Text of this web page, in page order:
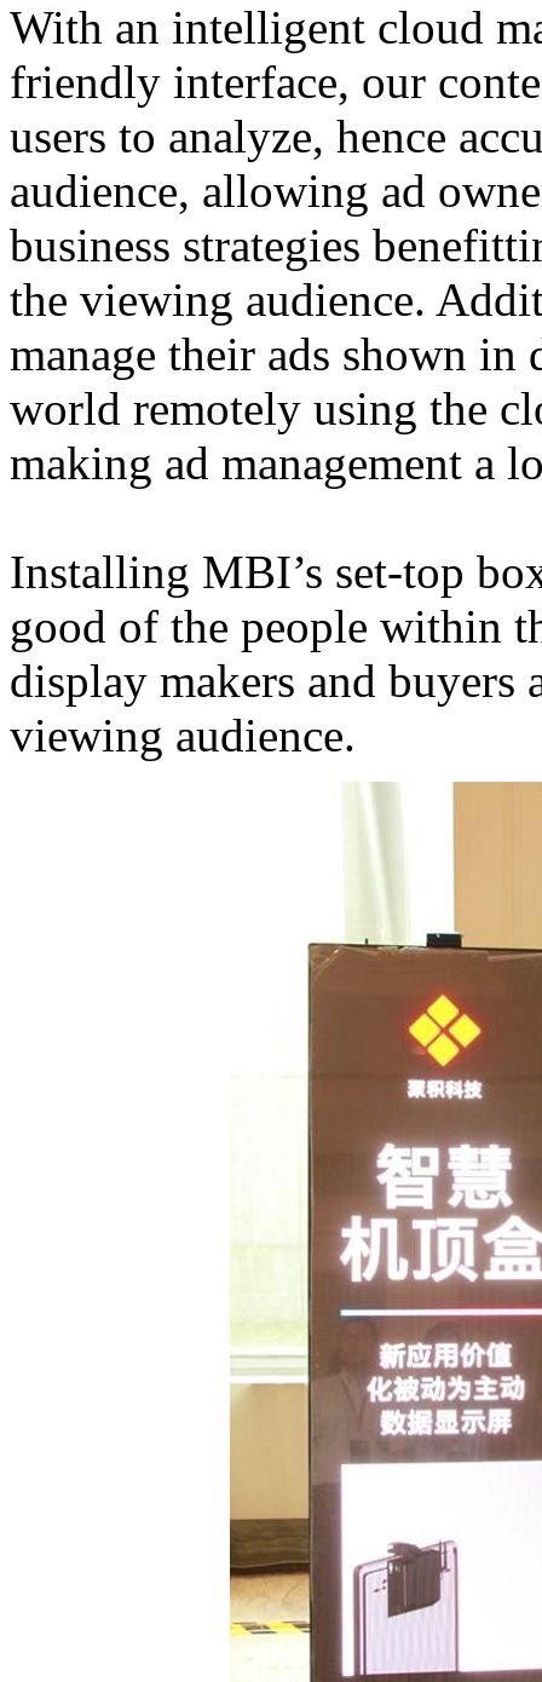
With an intelligent cloud
friendly interface, our
users to analyze, hence
audience, allowing ad
business strategies
the viewing audience.
manage their ads shown in
world remotely using the
making ad management a
Installing MBI’s set-top
good of the people within
display makers and
viewing audience.